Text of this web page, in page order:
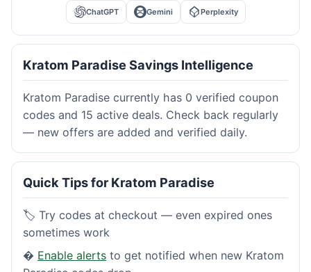
ChatGPT Gemini Perplexity
Kratom Paradise Savings Intelligence
Kratom Paradise currently has 0 verified coupon
codes and 15 active deals. Check back regularly
— new offers are added and verified daily.
Quick Tips for Kratom Paradise
🏷️ Try codes at checkout — even expired ones
sometimes work
� Enable alerts to get notified when new Kratom